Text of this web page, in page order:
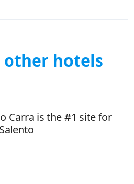
other hotels
Carra is the #1 site for